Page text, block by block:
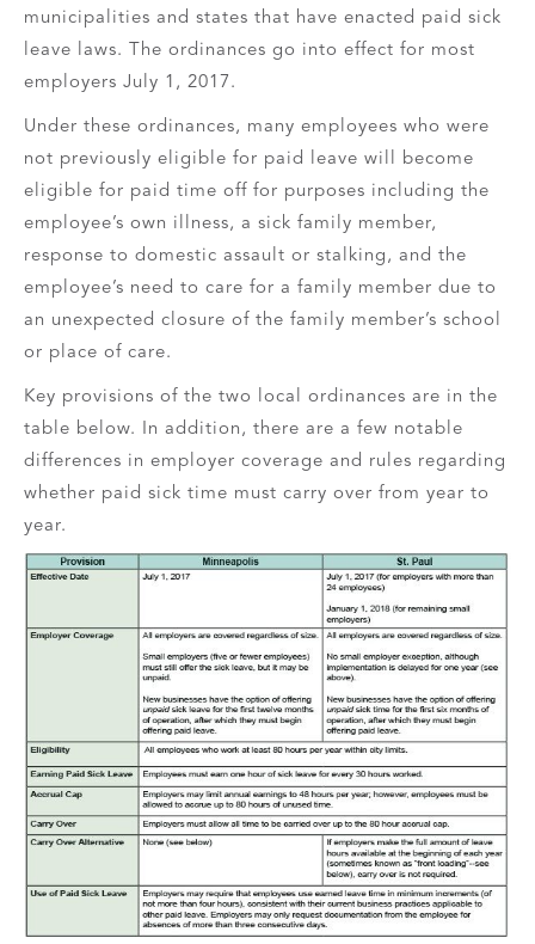
municipalities and states that have enacted paid sick
leave laws. The ordinances go into effect for most
employers July 1, 2017.
Under these ordinances, many employees who were
not previously eligible for paid leave will become
eligible for paid time off for purposes including the
employee’s own illness, a sick family member,
response to domestic assault or stalking, and the
employee’s need to care for a family member due to
an unexpected closure of the family member’s school
or place of care.
Key provisions of the two local ordinances are in the
table below. In addition, there are a few notable
differences in employer coverage and rules regarding
whether paid sick time must carry over from year to
year.